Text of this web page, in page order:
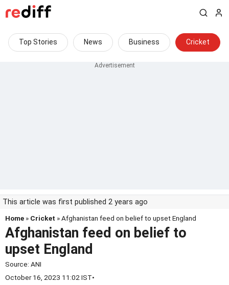
Top Stories News Business Cricket
This article was first published 2 years ago
Home » Cricket » Afghanistan feed on belief to upset England
Afghanistan feed on belief to
upset England
Source: ANI
October 16, 2023 11:02 IST•